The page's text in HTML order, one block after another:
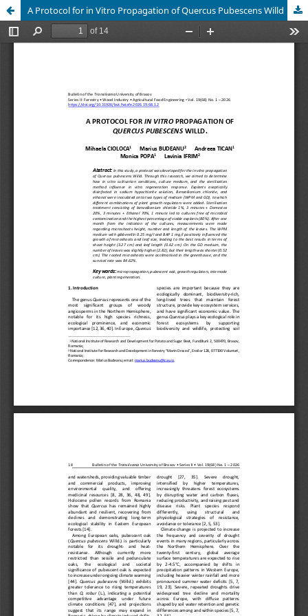
A Protocol for in Vitro Propagation of Quercus Pubescens Willd